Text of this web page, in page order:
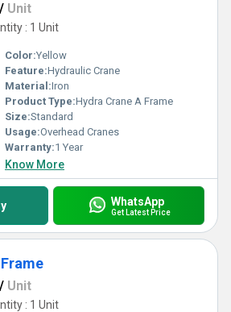
/ Unit
: 1 Unit
Color:Yellow
Feature:Hydraulic Crane
Material:Iron
Product Type:Hydra Crane A Frame
Size:Standard
Usage:Overhead Cranes
Warranty:1 Year
Know More
WhatsApp
Get Latest Price
/ Unit
: 1 Unit